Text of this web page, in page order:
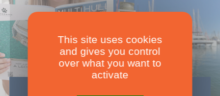
This site uses cookies
and gives you control
over what you want to
activate